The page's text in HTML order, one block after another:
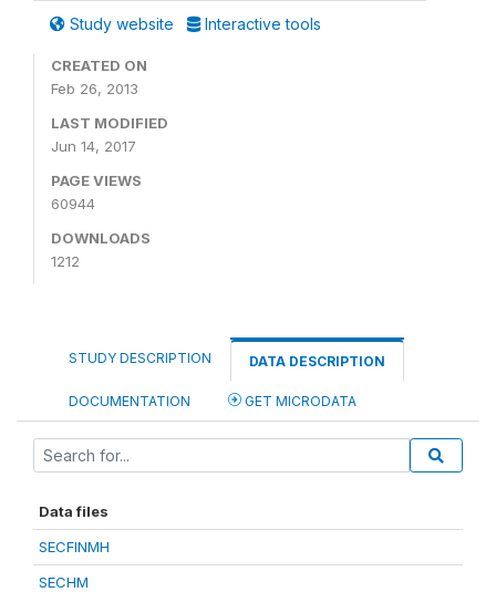
Study website Interactive tools
CREATED ON
Feb 26, 2013
LAST MODIFIED
Jun 14, 2017
PAGE VIEWS
60944
DOWNLOADS
1212
STUDY DESCRIPTION DATA DESCRIPTION
DOCUMENTATION GET MICRODATA
Data files
SECFINMH
SECHM